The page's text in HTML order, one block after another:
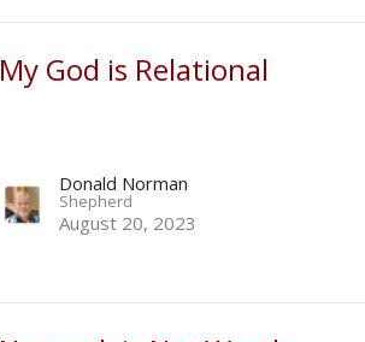
My God is Relational
Donald Norman
Shepherd
August 20, 2023